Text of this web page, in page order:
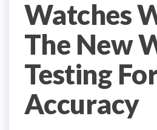
Watches
The New
Testing
Accuracy